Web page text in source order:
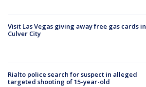
Visit Las Vegas giving away free gas cards in
Culver City
Rialto police search for suspect in alleged
targeted shooting of 15-year-old